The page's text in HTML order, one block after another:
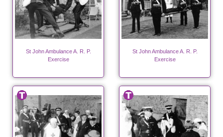
St John Ambulance A. R. P.
Exercise
St John Ambulance A. R. P.
Exercise